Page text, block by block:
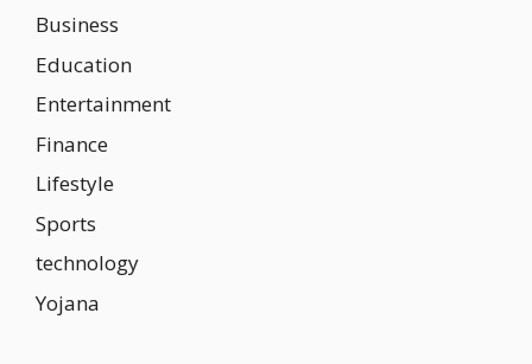
Business
Education
Entertainment
Finance
Lifestyle
Sports
technology
Yojana